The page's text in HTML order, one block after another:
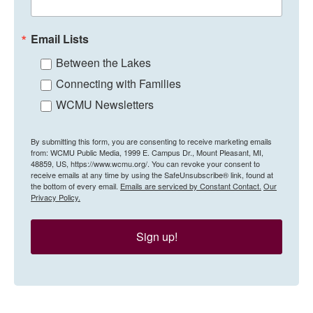
Email Lists
Between the Lakes
Connecting with Families
WCMU Newsletters
By submitting this form, you are consenting to receive marketing emails
from: WCMU Public Media, 1999 E. Campus Dr., Mount Pleasant, MI,
48859, US, https://www.wcmu.org/. You can revoke your consent to
receive emails at any time by using the SafeUnsubscribe® link, found at
the bottom of every email. Emails are serviced by Constant Contact. Our
Privacy Policy.
Sign up!